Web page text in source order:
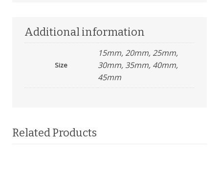
Additional information
Size
15mm, 20mm, 25mm,
30mm, 35mm, 40mm,
45mm
Related Products